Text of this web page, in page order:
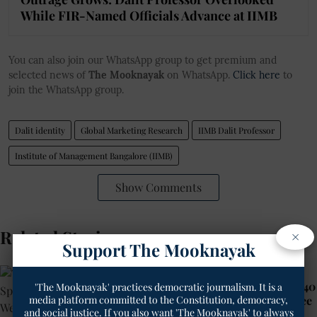
While FIR-Named Officials Advance at IIMB
You can also join our WhatsApp group to get premium and
selected news of The Mooknayak on WhatsApp. Click here to
join the WhatsApp group.
Dalit identity Global Marketing Research IIMB Dalit Professor
Institute of Management Bangalore (IIMB)
Show Comments
Related Stories
That Shocked India 11 Years Ago: 40
Accused of Killing Dalits Walk Free
×
Support The Mooknayak
'The Mooknayak' practices democratic journalism. It is a
media platform committed to the Constitution, democracy,
and social justice. If you also want 'The Mooknayak' to always